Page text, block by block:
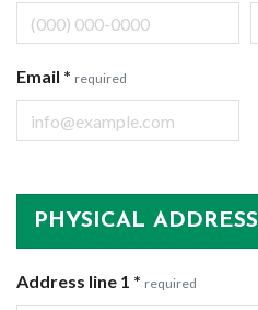
Email * required
PHYSICAL ADDRESS
Address line 1 * required